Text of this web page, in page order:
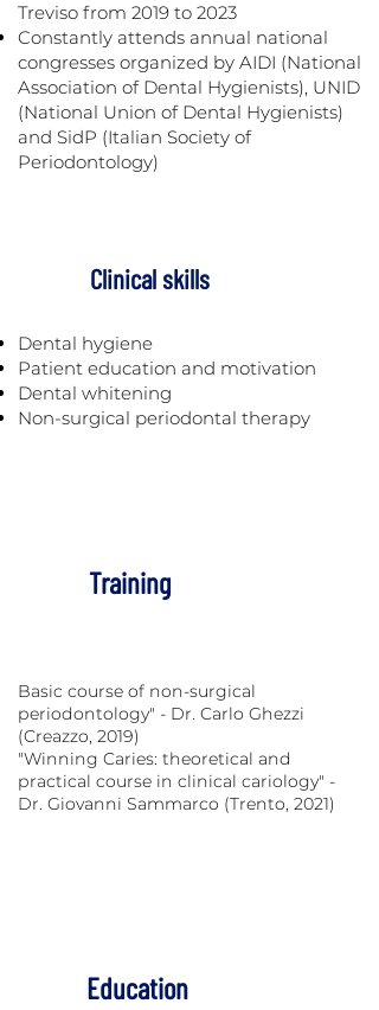
Treviso from 2019 to 2023
Constantly attends annual national
congresses organized by AIDI (National
Association of Dental Hygienists), UNID
(National Union of Dental Hygienists)
and SidP (Italian Society of
Periodontology)
Clinical skills
Dental hygiene
Patient education and motivation
Dental whitening
Non-surgical periodontal therapy
Training
Basic course of non-surgical
periodontology" - Dr. Carlo Ghezzi
(Creazzo, 2019)
"Winning Caries: theoretical and
practical course in clinical cariology" -
Dr. Giovanni Sammarco (Trento, 2021)
Education